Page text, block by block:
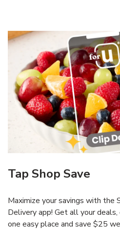
Tap Shop Save
Maximize your savings with the
Delivery app! Get all your deals,
one easy place and save $25